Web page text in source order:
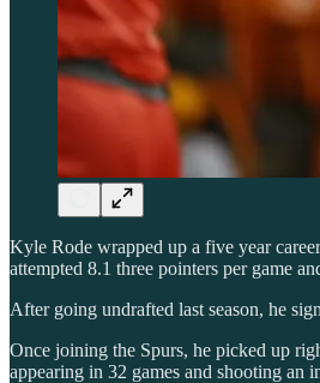
Kyle Rode wrapped up a five year
attempted 8.1 three pointers per game
After going undrafted last season, he
Once joining the Spurs, he picked up
appearing in 32 games and shooting an